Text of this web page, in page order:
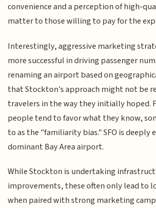
convenience and a perception of high-
matter to those willing to pay for the
Interestingly, aggressive marketing
more successful in driving passenger
renaming an airport based on
that Stockton's approach might not be
travelers in the way they initially hoped.
people tend to favor what they know,
to as the "familiarity bias." SFO is deeply
dominant Bay Area airport.
While Stockton is undertaking
improvements, these often only lead to
when paired with strong marketing